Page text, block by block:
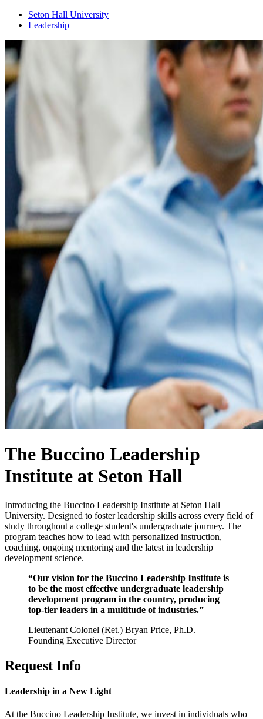
Seton Hall University
Leadership
The Buccino Leadership
Institute at Seton Hall
Introducing the Buccino Leadership Institute at Seton Hall
University. Designed to foster leadership skills across every field of
study throughout a college student's undergraduate journey. The
program teaches how to lead with personalized instruction,
coaching, ongoing mentoring and the latest in leadership
development science.
“Our vision for the Buccino Leadership Institute is
to be the most effective undergraduate leadership
development program in the country, producing
top-tier leaders in a multitude of industries.”
Lieutenant Colonel (Ret.) Bryan Price, Ph.D.
Founding Executive Director
Request Info
Leadership in a New Light
At the Buccino Leadership Institute, we invest in individuals who